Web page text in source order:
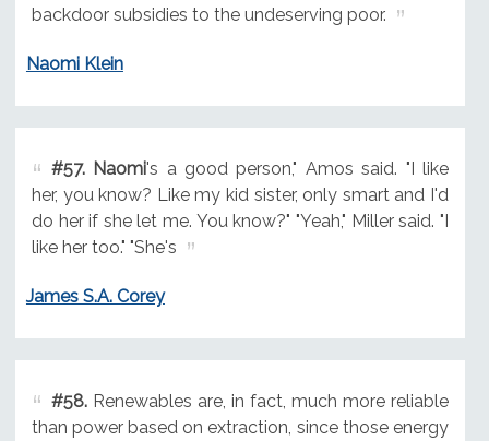
backdoor subsidies to the undeserving poor.
Naomi Klein
#57. Naomi's a good person," Amos said. "I like
her, you know? Like my kid sister, only smart and I'd
do her if she let me. You know?" "Yeah," Miller said. "I
like her too." "She's
James S.A. Corey
#58.Renewables are, in fact, much more reliable
than power based on extraction, since those energy